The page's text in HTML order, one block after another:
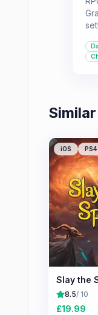
iOS PS4
Slay the
8.5/ 10
£19.99